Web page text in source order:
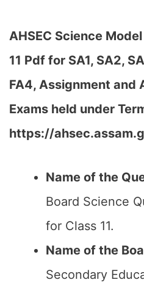
AHSEC Science
11 Pdf for SA1, SA2,
FA4, Assignment and
Exams held under
https://
Name of the
Board Science
for Class 11.
Name of the
Secondary